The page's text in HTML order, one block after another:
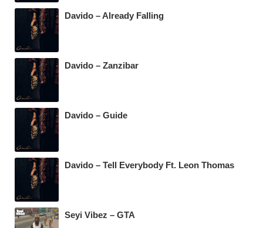
Davido – Already Falling
Davido – Zanzibar
Davido – Guide
Davido – Tell Everybody Ft. Leon Thomas
Seyi Vibez – GTA